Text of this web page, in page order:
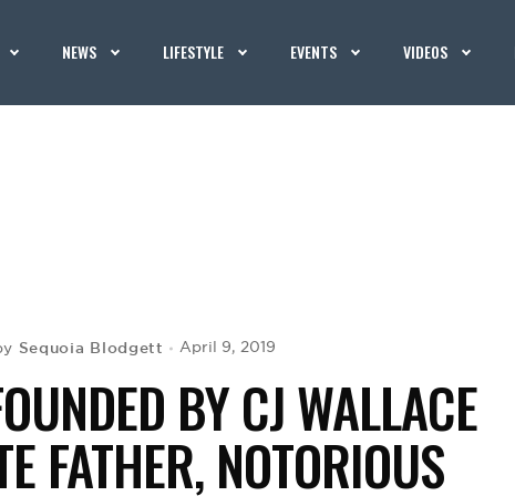
NEWS LIFESTYLE EVENTS VIDEOS
Sequoia Blodgett April 9, 2019
BY CJ WALLACE
FATHER, NOTORIOUS